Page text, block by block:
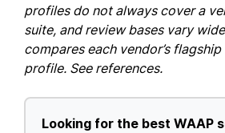
profiles do not always cover a
suite, and review bases vary
compares each vendor’s
profile. See references.
Looking for the best WAAP